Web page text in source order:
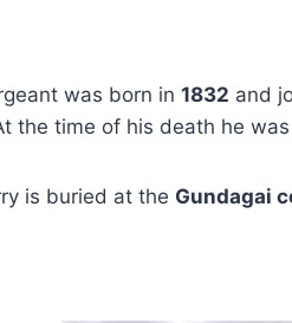
was born in 1832 and
the time of his death he
is buried at the Gundagai